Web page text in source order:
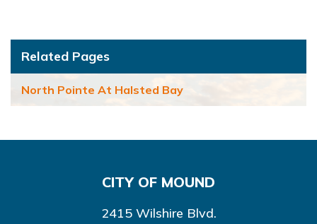
Related Pages
North Pointe At Halsted Bay
CITY OF MOUND
2415 Wilshire Blvd.